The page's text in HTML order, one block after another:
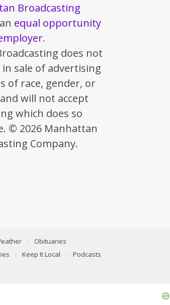
Broadcasting
equal opportunity
.
does not
sale of advertising
of race, gender, or
will not accept
which does so
© 2026 Manhattan
Company.
Obituaries
Keep It Local Podcasts